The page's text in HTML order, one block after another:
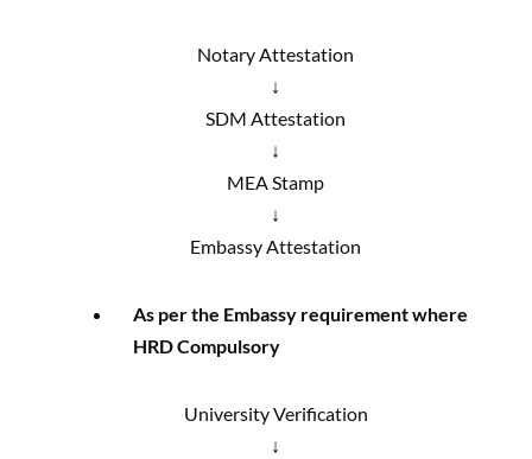
Notary Attestation
↓
SDM Attestation
↓
MEA Stamp
↓
Embassy Attestation
As per the Embassy requirement where
HRD Compulsory
University Verification
↓